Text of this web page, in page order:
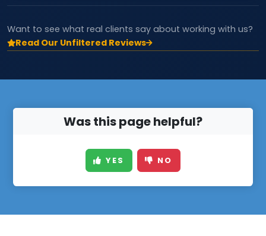
Want to see what real clients say about working with us?
Read Our Unfiltered Reviews
Was this page helpful?
YES NO